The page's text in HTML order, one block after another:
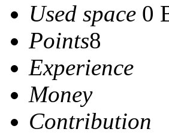
Used space 0
Points8
Experience
Money
Contribution